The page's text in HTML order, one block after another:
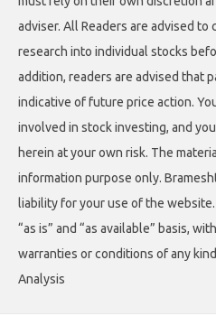
adviser. All Readers are advised
research into individual stocks
addition, readers are advised that
indicative of future price action.
involved in stock investing, and
herein at your own risk. The
information purpose only.
liability for your use of the
“as is” and “as available” basis,
warranties or conditions of any
Analysis